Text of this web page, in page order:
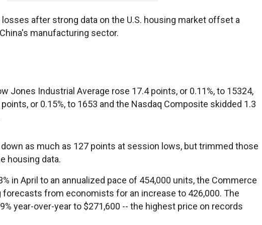
after strong data on the U.S. housing market offset a
manufacturing sector.
Jones Industrial Average rose 17.4 points, or 0.11%, to 15324,
or 0.15%, to 1653 and the Nasdaq Composite skidded 1.3
as much as 127 points at session lows, but trimmed those
housing data.
in April to an annualized pace of 454,000 units, the Commerce
forecasts from economists for an increase to 426,000. The
year-over-year to $271,600 -- the highest price on records